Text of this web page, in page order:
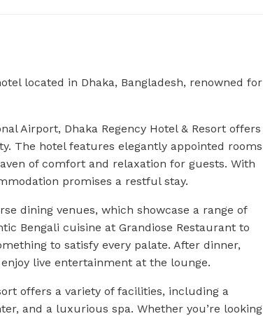
located in Dhaka, Bangladesh, renowned for
Airport, Dhaka Regency Hotel & Resort offers
The hotel features elegantly appointed rooms
of comfort and relaxation for guests. With
promises a restful stay.
dining venues, which showcase a range of
Bengali cuisine at Grandiose Restaurant to
to satisfy every palate. After dinner,
live entertainment at the lounge.
offers a variety of facilities, including a
and a luxurious spa. Whether you’re looking